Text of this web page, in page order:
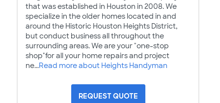
that was established in Houston in 2008. We
specialize in the older homes located in and
around the Historic Houston Heights District,
but conduct business all throughout the
surrounding areas. We are your "one-stop
shop"for all your home repairs and project
ne...Read more about Heights Handyman
REQUEST QUOTE